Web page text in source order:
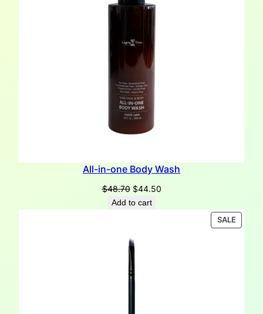
All-in-one Body Wash
$48.70 Original
price
$44.50Current
Add to cart
SALE
ON